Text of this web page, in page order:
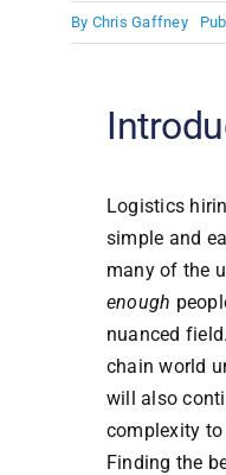
By Chris Gaffney
Logistics
simple and
many of the
enough
nuanced
chain world
will also
complexity
Finding the